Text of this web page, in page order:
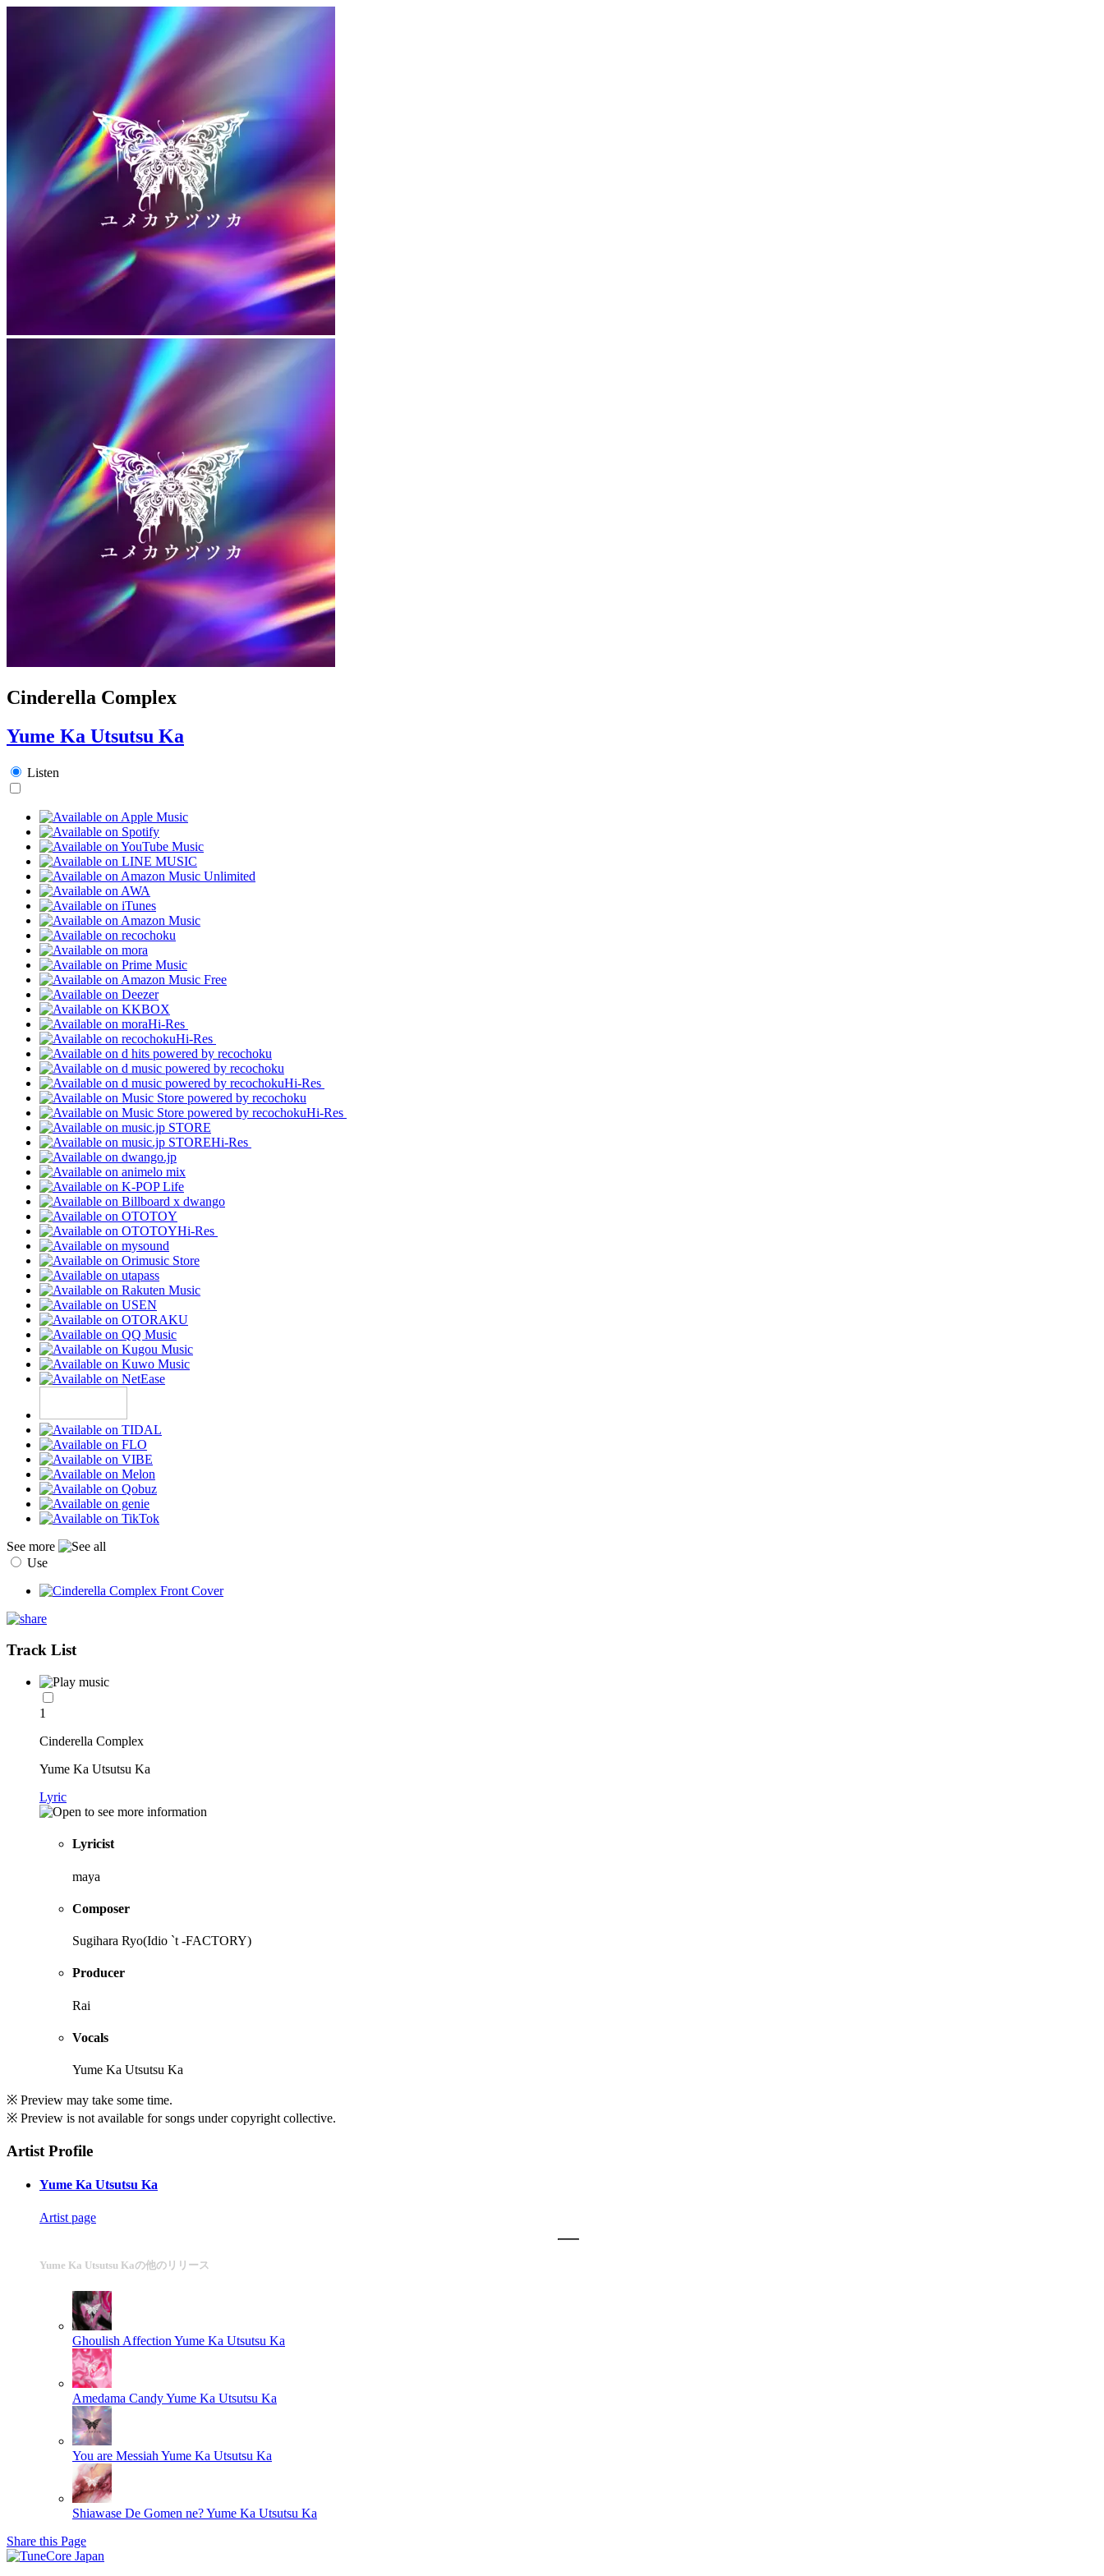
Cinderella Complex
Yume Ka Utsutsu Ka
Listen
Hi-Res
Hi-Res
Hi-Res
Hi-Res
Hi-Res
Hi-Res
See more
Use
Track List
1
Cinderella Complex
Yume Ka Utsutsu Ka
Lyric
Lyricist
maya
Composer
Sugihara Ryo(Idio `t -FACTORY)
Producer
Rai
Vocals
Yume Ka Utsutsu Ka
※ Preview may take some time.
※ Preview is not available for songs under copyright collective.
Artist Profile
Yume Ka Utsutsu Ka
Artist page
Yume Ka Utsutsu Kaの他のリリース
Ghoulish Affection Yume Ka Utsutsu Ka
Amedama CandyYume Ka Utsutsu Ka
You are Messiah Yume Ka Utsutsu Ka
Shiawase De Gomen ne?Yume Ka Utsutsu Ka
Share this Page